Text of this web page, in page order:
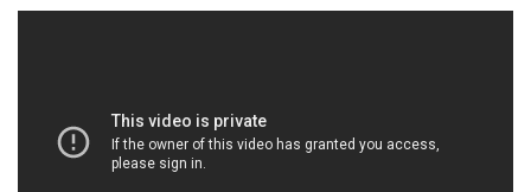
Brendan Fairclough’s Secrets of
Brendan Fairclough’s Secrets of